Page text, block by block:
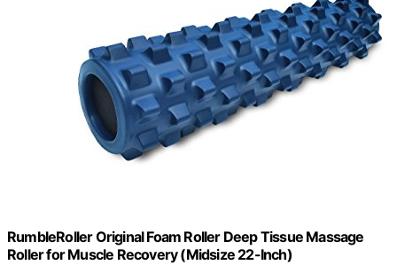
RumbleRoller Original Foam Roller Deep Tissue Massage
Roller for Muscle Recovery (Midsize 22-Inch)